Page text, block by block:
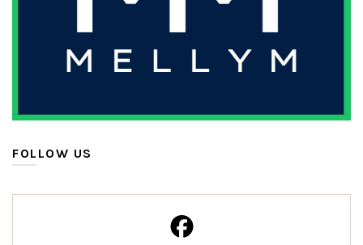
FOLLOW US